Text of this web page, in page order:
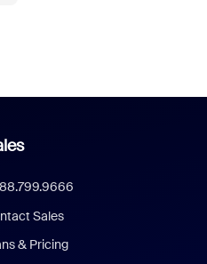
Sales
& Pricing